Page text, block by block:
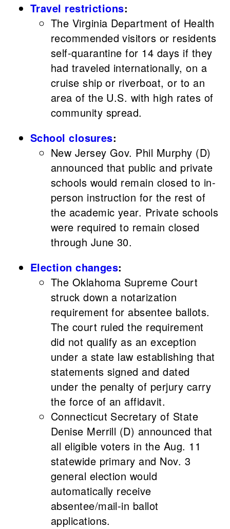
Travel restrictions:
The Virginia Department of Health
recommended visitors or residents
self-quarantine for 14 days if they
had traveled internationally, on a
cruise ship or riverboat, or to an
area of the U.S. with high rates of
community spread.
School closures:
New Jersey Gov. Phil Murphy (D)
announced that public and private
schools would remain closed to in-
person instruction for the rest of
the academic year. Private schools
were required to remain closed
through June 30.
Election changes:
The Oklahoma Supreme Court
struck down a notarization
requirement for absentee ballots.
The court ruled the requirement
did not qualify as an exception
under a state law establishing that
statements signed and dated
under the penalty of perjury carry
the force of an affidavit.
Connecticut Secretary of State
Denise Merrill (D) announced that
all eligible voters in the Aug. 11
statewide primary and Nov. 3
general election would
automatically receive
absentee/mail-in ballot
applications.